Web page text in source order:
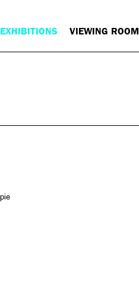
EXHIBITIONS VIEWING ROOM